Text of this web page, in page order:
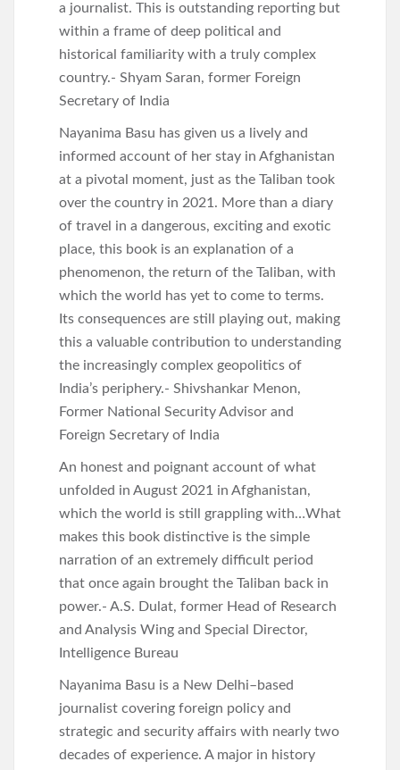
a journalist. This is outstanding reporting but
within a frame of deep political and
historical familiarity with a truly complex
country.- Shyam Saran, former Foreign
Secretary of India
Nayanima Basu has given us a lively and
informed account of her stay in Afghanistan
at a pivotal moment, just as the Taliban took
over the country in 2021. More than a diary
of travel in a dangerous, exciting and exotic
place, this book is an explanation of a
phenomenon, the return of the Taliban, with
which the world has yet to come to terms.
Its consequences are still playing out, making
this a valuable contribution to understanding
the increasingly complex geopolitics of
India’s periphery.- Shivshankar Menon,
Former National Security Advisor and
Foreign Secretary of India
An honest and poignant account of what
unfolded in August 2021 in Afghanistan,
which the world is still grappling with…What
makes this book distinctive is the simple
narration of an extremely difficult period
that once again brought the Taliban back in
power.- A.S. Dulat, former Head of Research
and Analysis Wing and Special Director,
Intelligence Bureau
Nayanima Basu is a New Delhi–based
journalist covering foreign policy and
strategic and security affairs with nearly two
decades of experience. A major in history